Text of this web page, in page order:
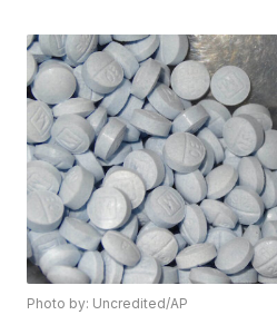
Photo by: Uncredited/AP